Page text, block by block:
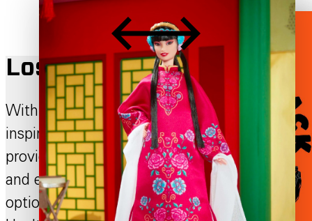
Los Angeles Campus
Within a sprawling city of endless
inspiration, the Otis College campus
provides a space for individuality, creativity,
and expression. Learn about our dining
options, labs and shops, library, and Student